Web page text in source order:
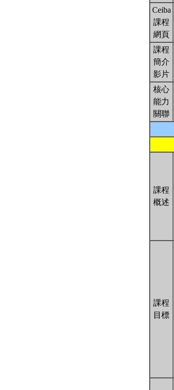
Ceiba
課程
網頁
課程
簡介
影片
核心
能力
關聯
課程
概述
課程
目標